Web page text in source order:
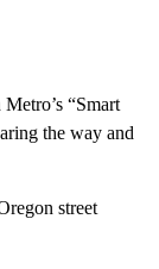
“Smart
the way and
street